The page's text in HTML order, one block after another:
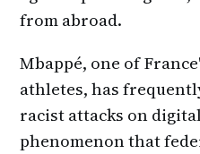
from abroad.
Mbappé, one of
athletes, has
racist attacks on
phenomenon that